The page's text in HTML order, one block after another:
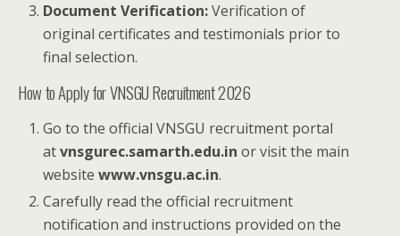
Document Verification:Verification of
original certificates and testimonials prior to
final selection.
How to Apply for VNSGU Recruitment 2026
Go to the official VNSGU recruitment portal
atvnsgurec.samarth.edu.in or visit the main
websitewww.vnsgu.ac.in.
Carefully read the official recruitment
notification and instructions provided on the